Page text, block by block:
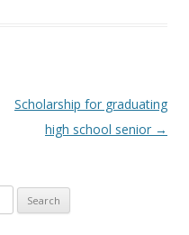
Scholarship for graduating
high school senior →